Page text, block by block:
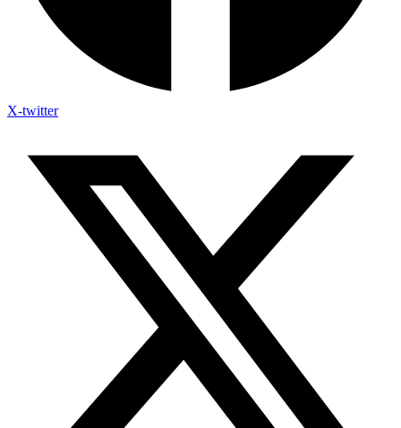
X-twitter